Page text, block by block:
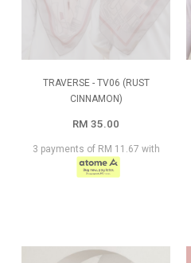
TRAVERSE - TV06 (RUST
CINNAMON)
RM 35.00
3 payments of RM 11.67 with